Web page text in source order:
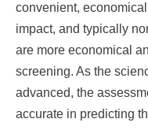
convenient,
impact, and typically
are more economical
screening. As the
advanced, the
accurate in predicting